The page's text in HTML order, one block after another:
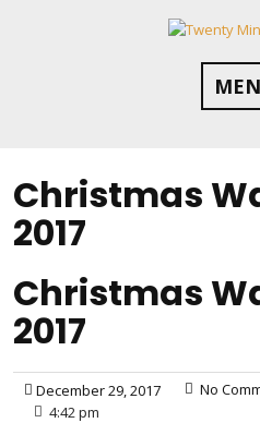
Christmas
2017
Christmas
2017
December 29, 2017 No
4:42 pm